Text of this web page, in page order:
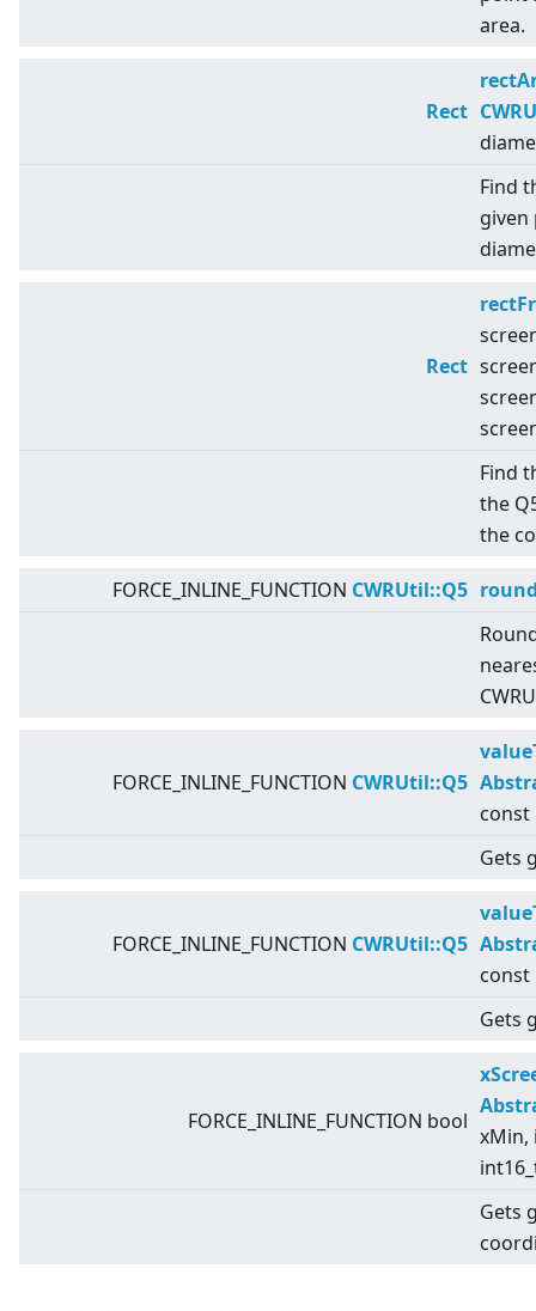
area.
Rect
Find
given
Rect
Find
the
the
FORCE_INLINE_FUNCTION CWRUtil::Q5
FORCE_INLINE_FUNCTION CWRUtil::Q5
const
Gets
FORCE_INLINE_FUNCTION CWRUtil::Q5
const
Gets
FORCE_INLINE_FUNCTION bool
xMin,
Gets